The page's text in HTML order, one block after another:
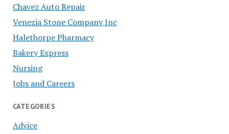
Chavez Auto Repair
Venezia Stone Company Inc
Halethorpe Pharmacy
Bakery Express
Nursing
Jobs and Careers
CATEGORIES
Advice